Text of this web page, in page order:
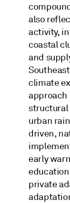
also
activity,
coastal
and
climate
approach
structural
urban
driven,
early
private